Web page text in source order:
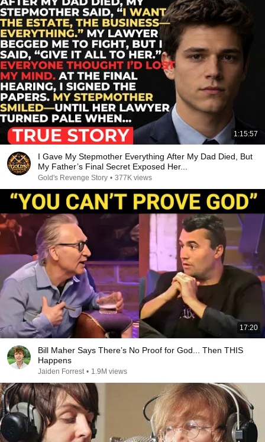
1:15:57
I Gave My Stepmother Everything After My Dad Died, But
My Father’s Final Secret Exposed Her...
Gold's Revenge Story • 377K views
17:20
Bill Maher Says There’s No Proof for God... Then THIS
Happens
Jaiden Forrest • 1.9M views